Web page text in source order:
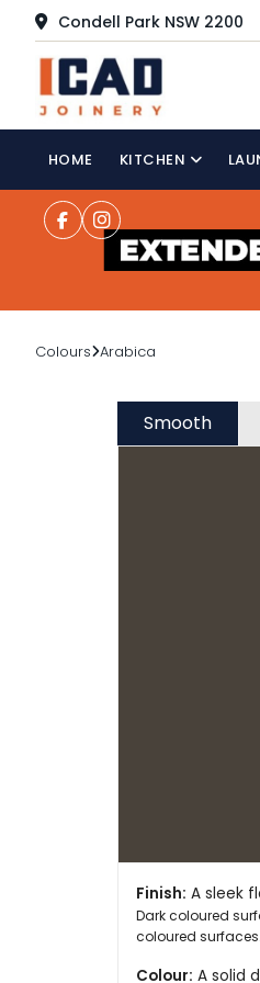
Condell Park NSW 2200
HOME KITCHEN
Colours Arabica
Smooth
Finish: A sleek
Dark coloured
coloured
Colour: A solid